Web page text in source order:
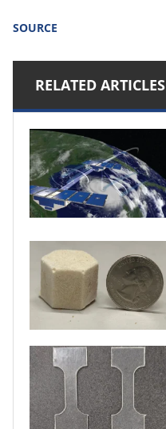
SOURCE
RELATED ARTICLES